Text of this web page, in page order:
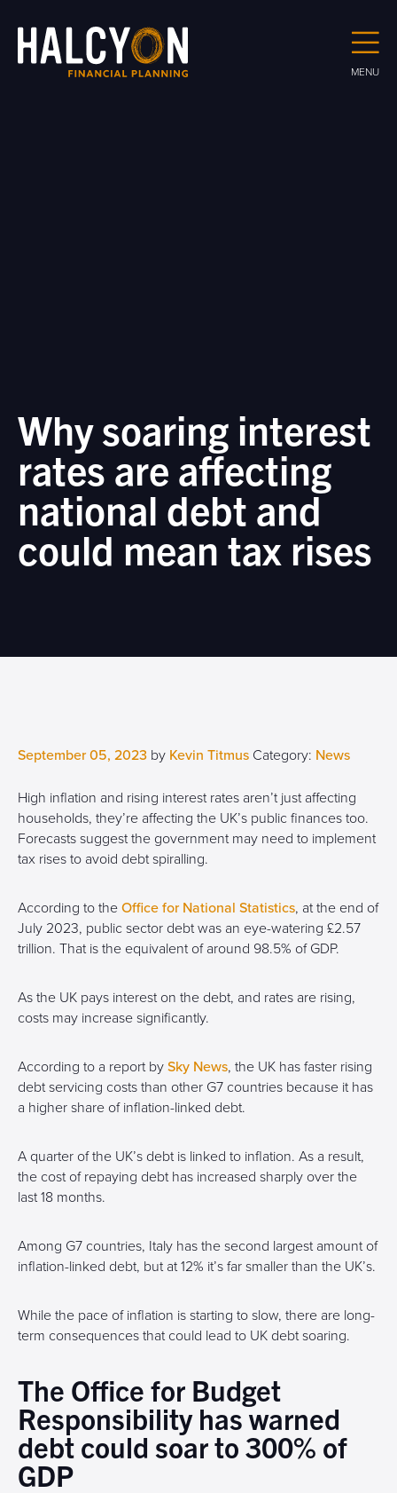
Why soaring interest
rates are affecting
national debt and
could mean tax rises
September 05, 2023 by Kevin Titmus Category: News
High inflation and rising interest rates aren’t just affecting
households, they’re affecting the UK’s public finances too.
Forecasts suggest the government may need to implement
tax rises to avoid debt spiralling.
According to the Office for National Statistics, at the end of
July 2023, public sector debt was an eye-watering £2.57
trillion. That is the equivalent of around 98.5% of GDP.
As the UK pays interest on the debt, and rates are rising,
costs may increase significantly.
According to a report by Sky News, the UK has faster rising
debt servicing costs than other G7 countries because it has
a higher share of inflation-linked debt.
A quarter of the UK’s debt is linked to inflation. As a result,
the cost of repaying debt has increased sharply over the
last 18 months.
Among G7 countries, Italy has the second largest amount of
inflation-linked debt, but at 12% it’s far smaller than the UK’s.
While the pace of inflation is starting to slow, there are long-
term consequences that could lead to UK debt soaring.
The Office for Budget
Responsibility has warned
debt could soar to 300% of
GDP